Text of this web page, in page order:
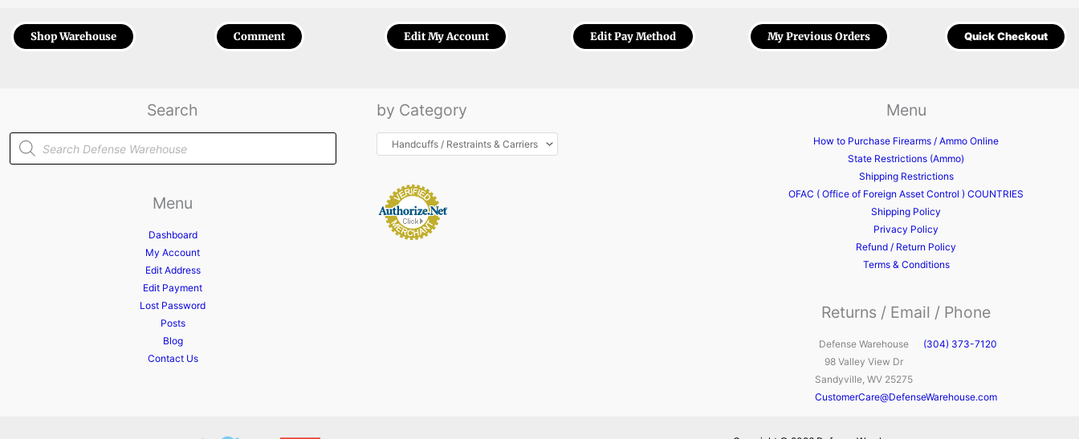
Shop Warehouse Comment Edit My Account Edit Pay Method My Previous Orders Quick Checkout
Search
Products
search
Menu
Dashboard
My Account
Edit Address
Edit Payment
Lost Password
Posts
Blog
Contact Us
by Category Menu
How to Purchase Firearms / Ammo Online
State Restrictions (Ammo)
Shipping Restrictions
OFAC ( Office of Foreign Asset Control ) COUNTRIES
Shipping Policy
Privacy Policy
Refund / Return Policy
Terms & Conditions
Returns / Email / Phone
Defense Warehouse
98 Valley View Dr
Sandyville, WV 25275
(304) 373-7120
CustomerCare@DefenseWarehouse.com